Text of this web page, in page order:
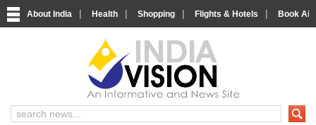
About India | Health | Shopping | Flights & Hotels | Book
India News and Information Portal